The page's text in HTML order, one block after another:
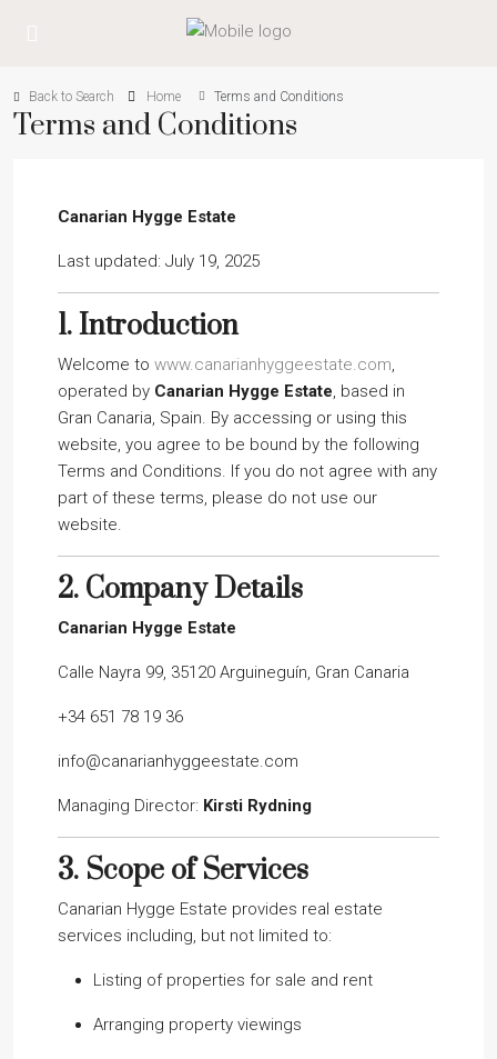
Back to Search Home Terms and Conditions
Terms and Conditions
Canarian Hygge Estate
Last updated: July 19, 2025
1.Introduction
Welcome to www.canarianhyggeestate.com,
operated by Canarian Hygge Estate, based in
Gran Canaria, Spain. By accessing or using this
website, you agree to be bound by the following
Terms and Conditions. If you do not agree with any
part of these terms, please do not use our
website.
2. Company Details
Canarian Hygge Estate
Calle Nayra 99, 35120 Arguineguín, Gran Canaria
+34 651 78 19 36
info@canarianhyggeestate.com
Managing Director: Kirsti Rydning
3. Scope of Services
Canarian Hygge Estate provides real estate
services including, but not limited to:
Listing of properties for sale and rent
Arranging property viewings